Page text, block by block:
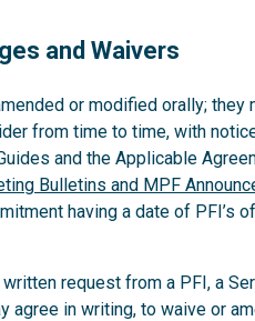
and Waivers
or modified orally;
from time to time, with
and the Applicable
Bulletins and MPF
having a date of
request from a PFI, a
agree in writing, to waive or